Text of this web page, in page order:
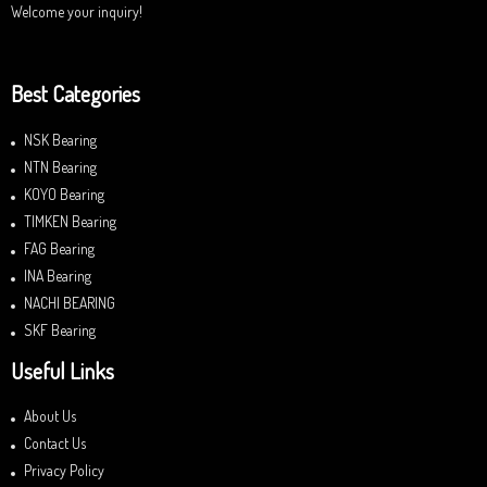
Welcome your inquiry!
Best Categories
NSK Bearing
NTN Bearing
KOYO Bearing
TIMKEN Bearing
FAG Bearing
INA Bearing
NACHI BEARING
SKF Bearing
Useful Links
About Us
Contact Us
Privacy Policy